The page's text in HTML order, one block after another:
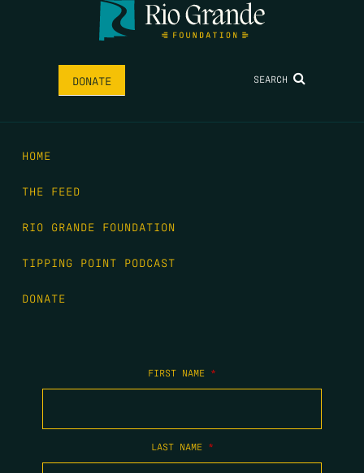
DONATE SEARCH
HOME
THE FEED
RIO GRANDE FOUNDATION
TIPPING POINT PODCAST
DONATE
FIRST NAME *
LAST NAME *